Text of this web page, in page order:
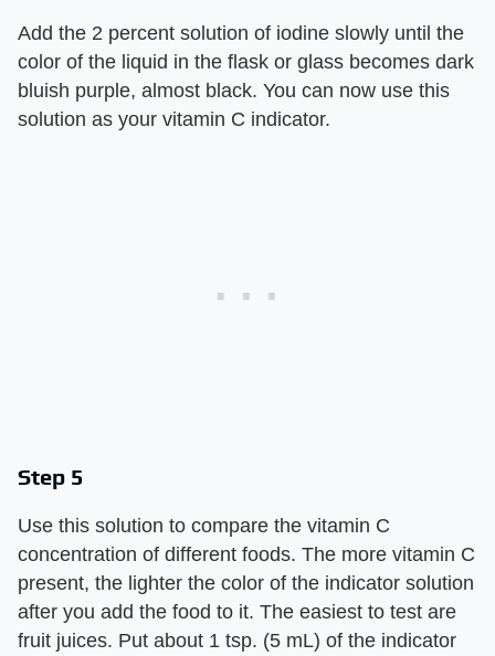
Add the 2 percent solution of iodine slowly until the
color of the liquid in the flask or glass becomes dark
bluish purple, almost black. You can now use this
solution as your vitamin C indicator.
Step 5
Use this solution to compare the vitamin C
concentration of different foods. The more vitamin C
present, the lighter the color of the indicator solution
after you add the food to it. The easiest to test are
fruit juices. Put about 1 tsp. (5 mL) of the indicator